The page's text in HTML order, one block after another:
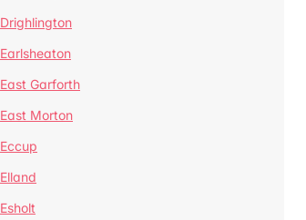
Drighlington
Earlsheaton
East Garforth
East Morton
Eccup
Elland
Esholt